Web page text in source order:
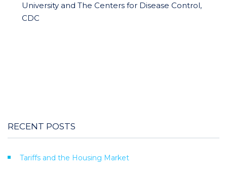
University and The Centers for Disease Control,
CDC
RECENT POSTS
Tariffs and the Housing Market